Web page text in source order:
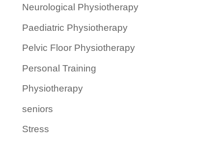
Neurological Physiotherapy
Paediatric Physiotherapy
Pelvic Floor Physiotherapy
Personal Training
Physiotherapy
seniors
Stress